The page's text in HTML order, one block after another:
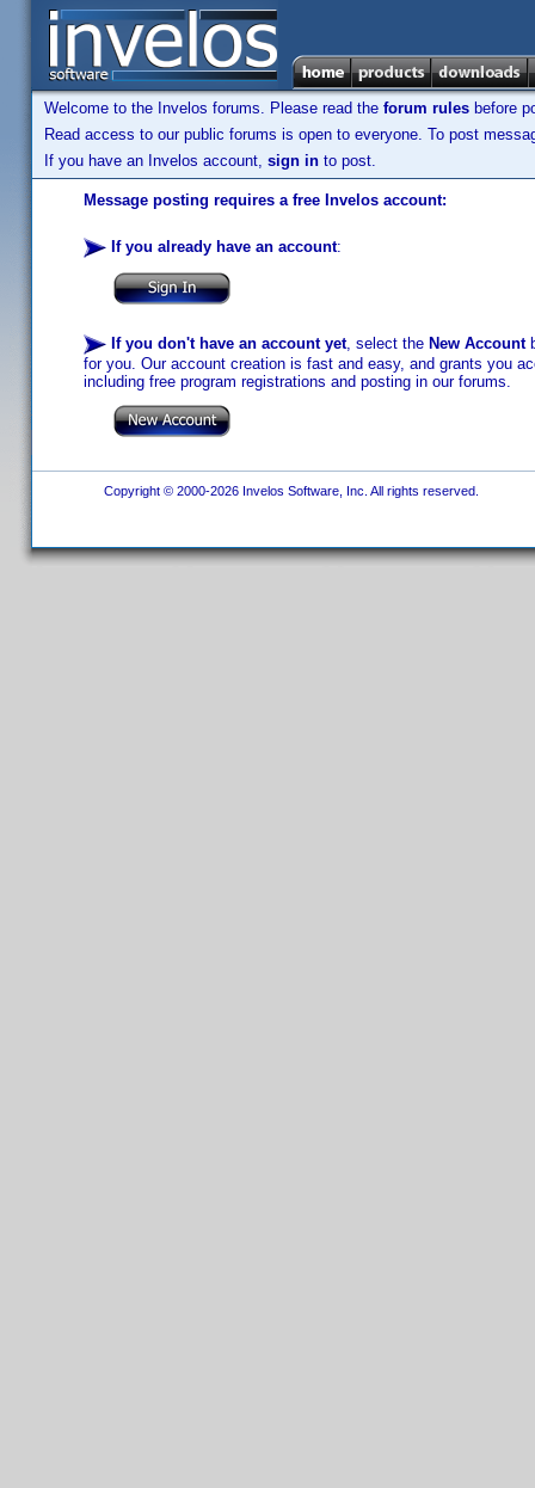
Welcome to the Invelos forums. Please read the forum rules before
Read access to our public forums is open to everyone. To post
If you have an Invelos account, sign in to post.
Message posting requires a free Invelos account:
If you already have an account:
If you don't have an account yet, select the New Account
for you. Our account creation is fast and easy, and grants you
including free program registrations and posting in our forums.
Copyright © 2000-2026 Invelos Software, Inc. All rights reserved.